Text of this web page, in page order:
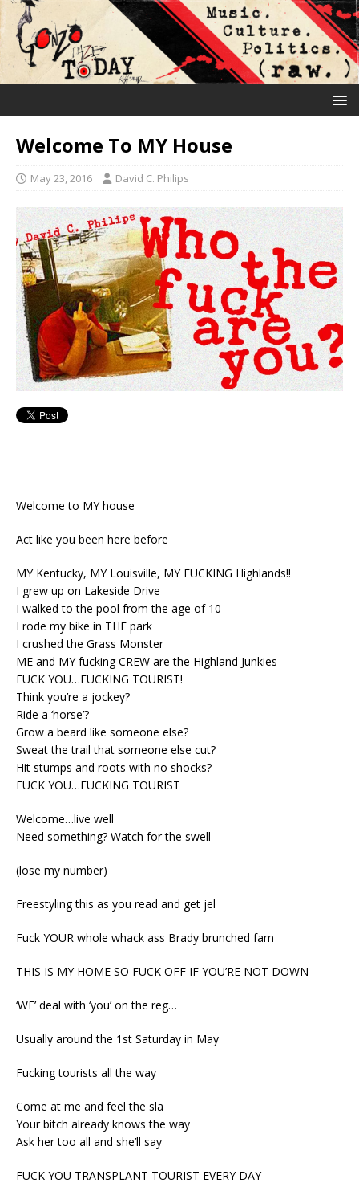
Welcome To MY House
May 23, 2016 David C. Philips
Welcome to MY house
Act like you been here before
MY Kentucky, MY Louisville, MY FUCKING Highlands!!
I grew up on Lakeside Drive
I walked to the pool from the age of 10
I rode my bike in THE park
I crushed the Grass Monster
ME and MY fucking CREW are the Highland Junkies
FUCK YOU…FUCKING TOURIST!
Think you’re a jockey?
Ride a ‘horse’?
Grow a beard like someone else?
Sweat the trail that someone else cut?
Hit stumps and roots with no shocks?
FUCK YOU…FUCKING TOURIST
Welcome…live well
Need something? Watch for the swell
(lose my number)
Freestyling this as you read and get jel
Fuck YOUR whole whack ass Brady brunched fam
THIS IS MY HOME SO FUCK OFF IF YOU’RE NOT DOWN
‘WE’ deal with ‘you’ on the reg…
Usually around the 1st Saturday in May
Fucking tourists all the way
Come at me and feel the sla
Your bitch already knows the way
Ask her too all and she’ll say
FUCK YOU TRANSPLANT TOURIST EVERY DAY